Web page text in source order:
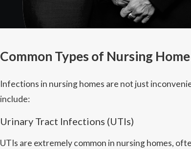
Common Types of Nursing
Infections in nursing homes are not just
include:
Urinary Tract Infections (UTIs)
UTIs are extremely common in nursing homes,